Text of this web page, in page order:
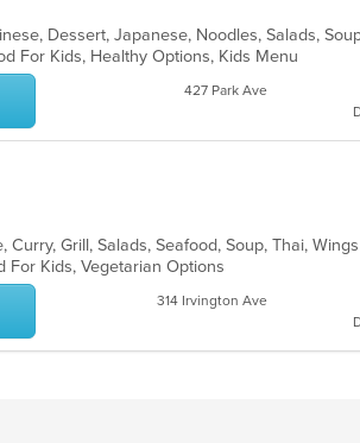
For Kids, Healthy Options, Kids Menu
427 Park Ave
Grill, Salads, Seafood, Soup, Thai, Wings
For Kids, Vegetarian Options
314 Irvington Ave